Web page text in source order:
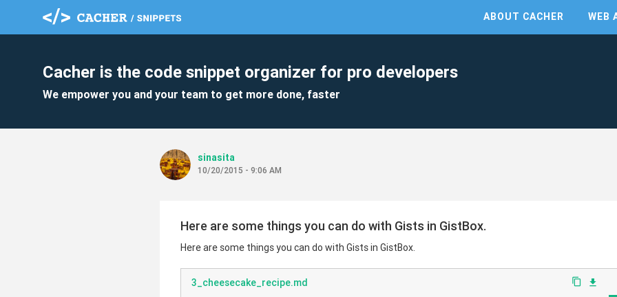
ABOUT CACHER WEB
Cacher is the code snippet organizer for pro developers
We empower you and your team to get more done, faster
sinasita
10/20/2015 - 9:06 AM
Here are some things you can do with Gists in GistBox.
Here are some things you can do with Gists in GistBox.
3_cheesecake_recipe.md content_copy file_download